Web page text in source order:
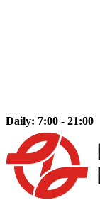
Daily: 7:00 - 21:00